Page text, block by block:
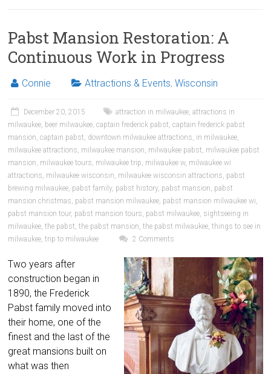
Pabst Mansion Restoration: A
Continuous Work in Progress
Connie Attractions & Events,Wisconsin
December 20, 2015 attraction in milwaukee,attractions in
milwaukee, beer milwaukee,captain frederick pabst,captain frederick pabst
mansion,captain pabst, downtown milwaukee attractions, in milwaukee,
milwaukee attractions, milwaukee mansion, milwaukee pabst, milwaukee pabst
mansion, milwaukee tours, milwaukee trip, milwaukee w, milwaukee wi
attractions, milwaukee wisconsin, milwaukee wisconsin attractions, pabst
brewing milwaukee, pabst family, pabst history, pabst mansion, pabst
mansion christmas, pabst mansion milwaukee, pabst mansion milwaukee wi,
pabst mansion tour, pabst mansion tours, pabst milwaukee, sightseeing in
milwaukee,the pabst,the pabst mansion,the pabst milwaukee,things to see in
milwaukee,trip to milwaukee 2 Comments
Two years after
construction began in
1890, the Frederick
Pabst family moved into
their home, one of the
finest and the last of the
great mansions built on
what was then